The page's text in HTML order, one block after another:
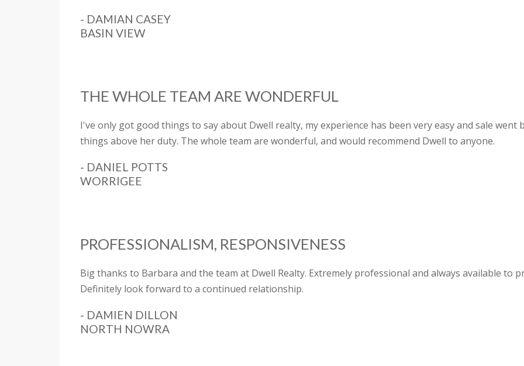
- DAMIAN CASEY
BASIN VIEW
THE WHOLE TEAM ARE WONDERFUL
I've only got good things to say about Dwell realty, my experience has been very easy and sale went
things above her duty. The whole team are wonderful, and would recommend Dwell to anyone.
- DANIEL POTTS
WORRIGEE
PROFESSIONALISM, RESPONSIVENESS
Big thanks to Barbara and the team at Dwell Realty. Extremely professional and always available to
Definitely look forward to a continued relationship.
- DAMIEN DILLON
NORTH NOWRA